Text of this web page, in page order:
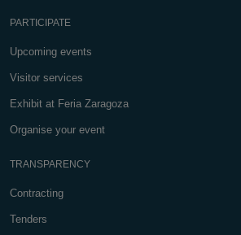
PARTICIPATE
Upcoming events
Visitor services
Exhibit at Feria Zaragoza
Organise your event
TRANSPARENCY
Contracting
Tenders